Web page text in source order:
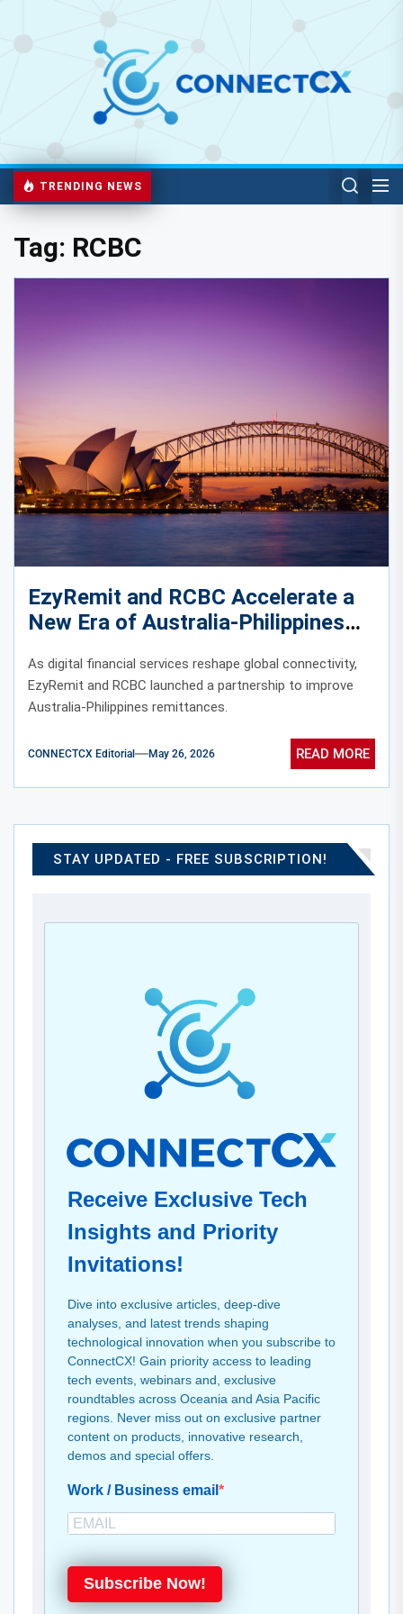
TRENDING NEWS
Tag: RCBC
EzyRemit and RCBC Accelerate a
New Era of Australia-Philippines
Digital Remittances
As digital financial services reshape global connectivity,
EzyRemit and RCBC launched a partnership to improve
Australia-Philippines remittances.
CONNECTCX Editorial May 26, 2026 READ MORE
STAY UPDATED - FREE SUBSCRIPTION!
Receive Exclusive Tech
Insights and Priority
Invitations!
Dive into exclusive articles, deep-dive
analyses, and latest trends shaping
technological innovation when you subscribe to
ConnectCX! Gain priority access to leading
tech events, webinars and, exclusive
roundtables across Oceania and Asia Pacific
regions. Never miss out on exclusive partner
content on products, innovative research,
demos and special offers.
Work / Business email
Subscribe Now!